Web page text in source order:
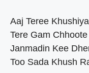
Aaj Teree
Tere Gam
Janmadin Kee
Too Sada Khush